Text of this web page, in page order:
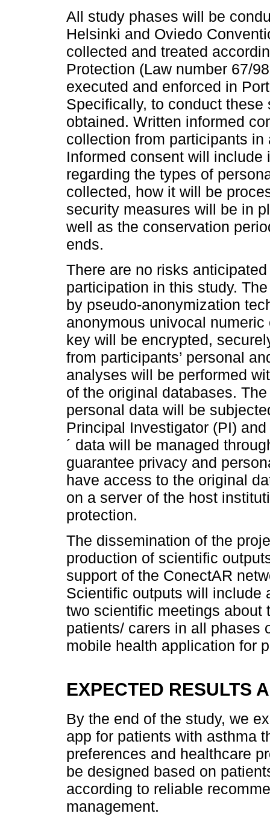
All study phases will be
Helsinki and Oviedo
collected and treated
Protection (Law number 67/
executed and enforced in
Specifically, to conduct
obtained. Written informed
collection from participants
Informed consent will
regarding the types of
collected, how it will be
security measures will be in
well as the conservation
ends.
There are no risks
participation in this study.
by pseudo-anonymization
anonymous univocal
key will be encrypted,
from participants’ personal
analyses will be performed
of the original databases.
personal data will be
Principal Investigator (PI)
´ data will be managed
guarantee privacy and
have access to the original
on a server of the host
protection.
The dissemination of the
production of scientific
support of the ConectAR
Scientific outputs will include
two scientific meetings about
patients/ carers in all phases
mobile health application for
EXPECTED RESULTS
By the end of the study, we
app for patients with asthma
preferences and healthcare
be designed based on
according to reliable
management.